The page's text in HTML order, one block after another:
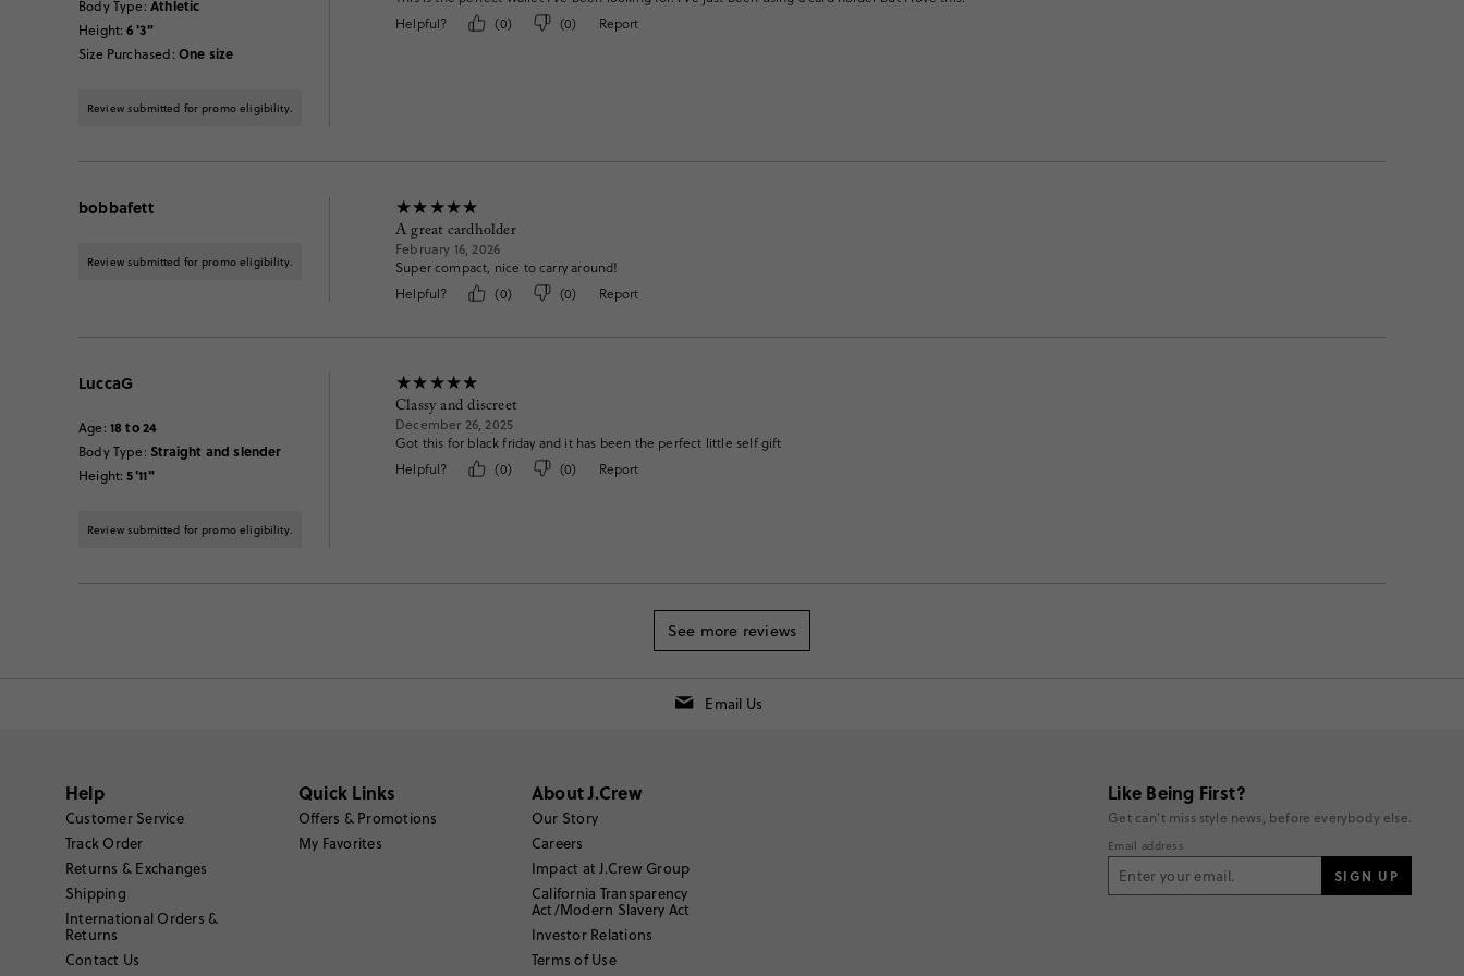
Body Type: Athletic
Height:6'3"
Size Purchased: One size
Review submitted for promo eligibility.
Helpful?
(0) (0) Report
bobbafett
Review submitted for promo eligibility.
A great cardholder
February 16, 2026
Super compact, nice to carry around!
Helpful?
(0) (0) Report
LuccaG
Age: 18 to 24
Body Type: Straight and slender
Height:5'11"
Review submitted for promo eligibility.
Classy and discreet
December 26, 2025
Got this for black friday and it has been the perfect little self gift
Helpful?
(0) (0) Report
See more reviews
Email Us
Help
Customer Service
Track Order
Returns & Exchanges
Shipping
International Orders &
Returns
Contact Us
Quick Links
Offers & Promotions
My Favorites
About J.Crew
Our Story
Careers
Impact at J.Crew Group
California Transparency
Act/Modern Slavery Act
Investor Relations
Terms of Use
Like Being First?
Get can't miss style news, before everybody else.
Email address
SIGN UP